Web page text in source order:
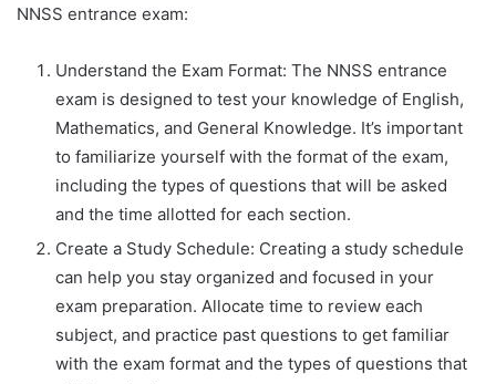
NNSS entrance exam:
Understand the Exam Format: The NNSS entrance
exam is designed to test your knowledge of English,
Mathematics, and General Knowledge. It’s important
to familiarize yourself with the format of the exam,
including the types of questions that will be asked
and the time allotted for each section.
Create a Study Schedule: Creating a study schedule
can help you stay organized and focused in your
exam preparation. Allocate time to review each
subject, and practice past questions to get familiar
with the exam format and the types of questions that